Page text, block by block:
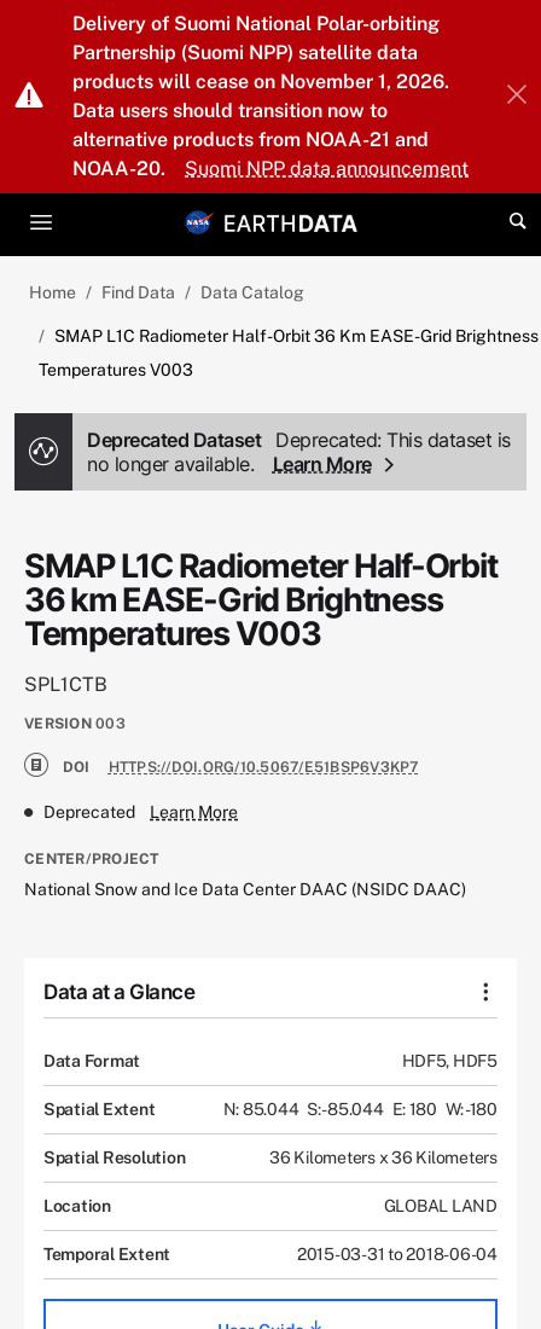
Skip to main content
Delivery of Suomi National Polar-orbiting
Partnership (Suomi NPP) satellite data
products will cease on November 1, 2026.
Data users should transition now to
alternative products from NOAA-21 and
NOAA-20.
Suomi NPP data announcement
Home Find Data Data Catalog
SMAP L1C Radiometer Half-Orbit 36 Km EASE-Grid Brightness
Temperatures V003
Deprecated Dataset
Deprecated: This dataset is
no longer available.
Learn More
SMAP L1C Radiometer Half-Orbit
36 km EASE-Grid Brightness
Temperatures V003
SPL1CTB
VERSION 003
DOI HTTPS://DOI.ORG/10.5067/E51BSP6V3KP7
Deprecated Learn More
CENTER/PROJECT
National Snow and Ice Data Center DAAC (NSIDC DAAC)
Data at a Glance
Data Format HDF5, HDF5
Spatial Extent N: 85.044 S: -85.044 E: 180 W: -180
Spatial Resolution 36 Kilometers x 36 Kilometers
Location GLOBAL LAND
Temporal Extent 2015-03-31 to 2018-06-04